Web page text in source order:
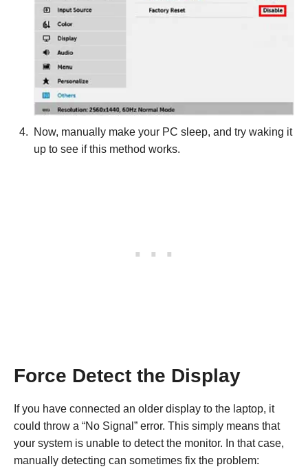
Now, manually make your PC sleep, and try waking it
up to see if this method works.
Force Detect the Display
If you have connected an older display to the laptop, it
could throw a “No Signal” error. This simply means that
your system is unable to detect the monitor. In that case,
manually detecting can sometimes fix the problem: